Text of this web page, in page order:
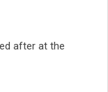
after at the